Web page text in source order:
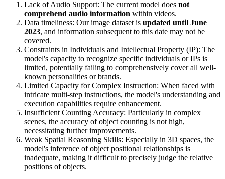
Lack of Audio Support: The current model does not
comprehend audio information within videos.
Data timeliness: Our image dataset is updated until June
2023, and information subsequent to this date may not be
covered.
Constraints in Individuals and Intellectual Property (IP): The
model's capacity to recognize specific individuals or IPs is
limited, potentially failing to comprehensively cover all well-
known personalities or brands.
Limited Capacity for Complex Instruction: When faced with
intricate multi-step instructions, the model's understanding and
execution capabilities require enhancement.
Insufficient Counting Accuracy: Particularly in complex
scenes, the accuracy of object counting is not high,
necessitating further improvements.
Weak Spatial Reasoning Skills: Especially in 3D spaces, the
model's inference of object positional relationships is
inadequate, making it difficult to precisely judge the relative
positions of objects.